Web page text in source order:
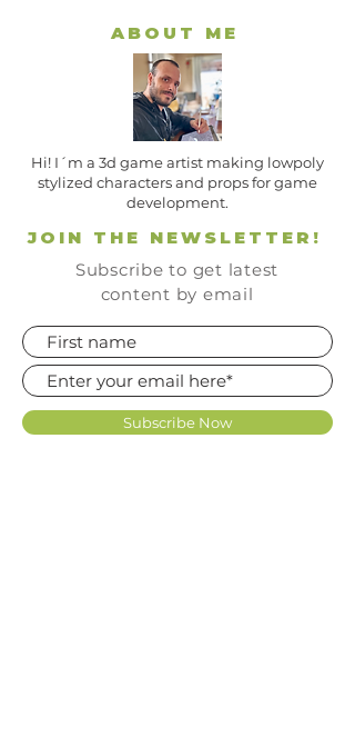
ABOUT ME
Hi! I´m a 3d game artist making lowpoly
stylized characters and props for game
development.
JOIN THE NEWSLETTER!
Subscribe to get latest
content by email
Subscribe Now